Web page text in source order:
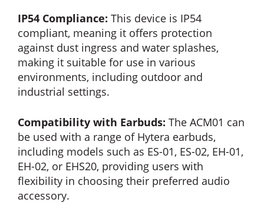
IP54 Compliance: This device is IP54
compliant, meaning it offers protection
against dust ingress and water splashes,
making it suitable for use in various
environments, including outdoor and
industrial settings.
Compatibility with Earbuds: The ACM01 can
be used with a range of Hytera earbuds,
including models such as ES-01, ES-02, EH-01,
EH-02, or EHS20, providing users with
flexibility in choosing their preferred audio
accessory.